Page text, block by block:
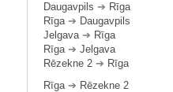
Daugavpils ➔ Rīga
Rīga➔ Daugavpils
Jelgava➔ Rīga
Rīga➔ Jelgava
Rēzekne 2 ➔ Rīga
Rīga➔ Rēzekne 2